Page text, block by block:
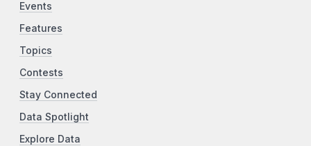
Events
Features
Topics
Contests
Stay Connected
Data Spotlight
Explore Data